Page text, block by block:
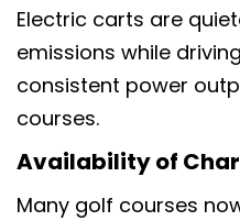
Electric carts are
emissions while
consistent power
courses.
Availability of
Many golf courses